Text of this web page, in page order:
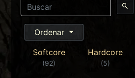
Ordenar
Softcore
(92)
Hardcore
(5)